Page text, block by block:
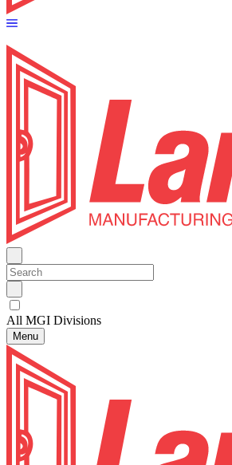
All MGI Divisions
Menu